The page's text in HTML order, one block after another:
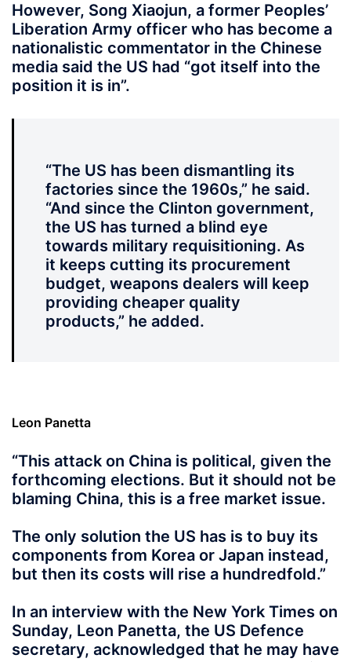
However, Song Xiaojun, a former Peoples’
Liberation Army officer who has become a
nationalistic commentator in the Chinese
media said the US had “got itself into the
position it is in”.
“The US has been dismantling its
factories since the 1960s,” he said.
“And since the Clinton government,
the US has turned a blind eye
towards military requisitioning. As
it keeps cutting its procurement
budget, weapons dealers will keep
providing cheaper quality
products,” he added.
Leon Panetta
“This attack on China is political, given the
forthcoming elections. But it should not be
blaming China, this is a free market issue.
The only solution the US has is to buy its
components from Korea or Japan instead,
but then its costs will rise a hundredfold.”
In an interview with the New York Times on
Sunday, Leon Panetta, the US Defence
secretary, acknowledged that he may have